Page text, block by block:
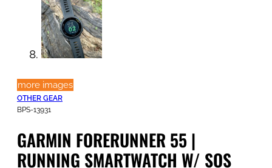
more images
OTHER GEAR
BPS-13931
GARMIN FORERUNNER 55 |
RUNNING SMARTWATCH W/ SOS